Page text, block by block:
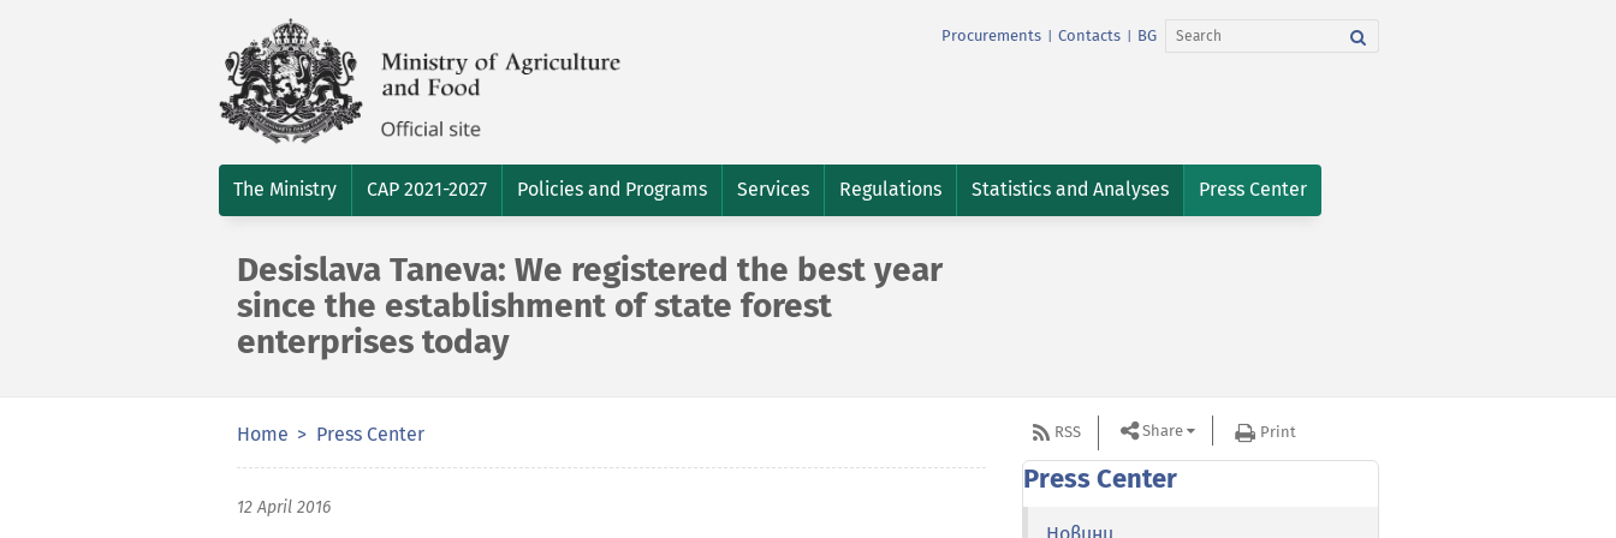
Procurements Contacts BG
The Ministry CAP 2021-2027 Policies and Programs Services Regulations Statistics and Analyses Press Center
Desislava Taneva: We registered the best year
since the establishment of state forest
enterprises today
Home Press Center
12 April 2016
RSS Share Print
Press Center
Новини